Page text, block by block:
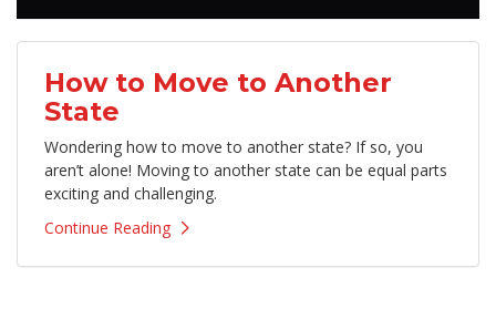
How to Move to Another
State
Wondering how to move to another state? If so, you
aren’t alone! Moving to another state can be equal parts
exciting and challenging.
Continue Reading